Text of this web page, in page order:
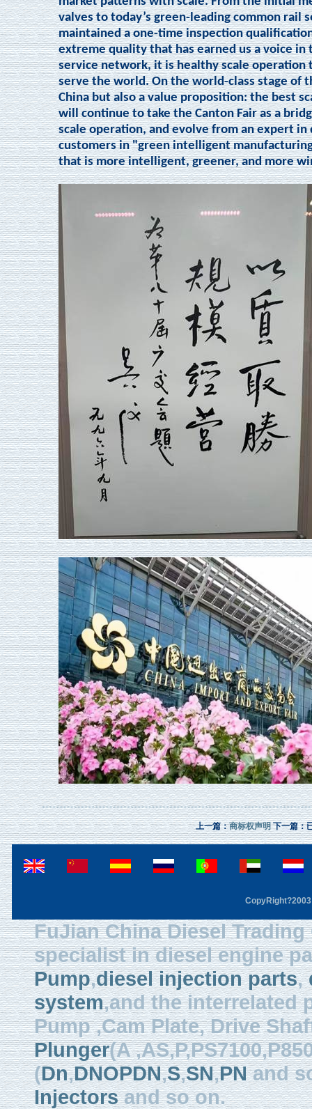
valves to today’s green-leading common rail
maintained a one-time inspection
extreme quality that has earned us a voice
service network, it is healthy scale
serve the world. On the world-class stage of
China but also a value proposition: the best
will continue to take the Canton Fair as a
scale operation, and evolve from an expert
customers in "green intelligent
that is more intelligent, greener, and more
上一篇：商标权声明下一篇：
FuJian China Diesel
specialist in diesel engine
Pump,diesel injection parts,
system,and the interrelated
Pump ,Cam Plate, Drive
Plunger(A
(Dn,DNOPDN,S,SN,PNand
Injectorsand so on.